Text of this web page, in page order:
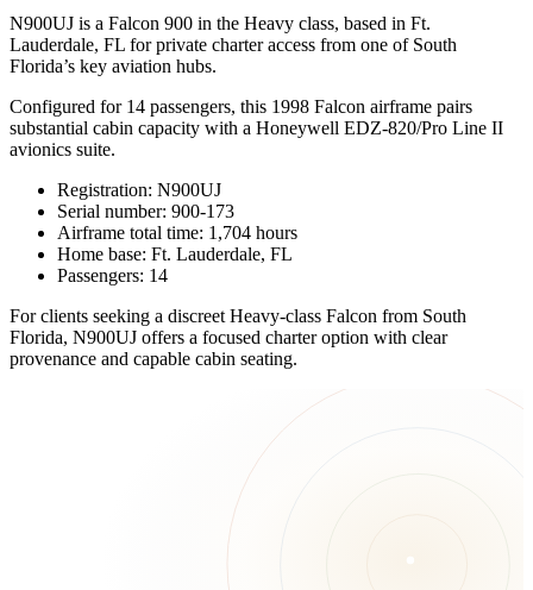
N900UJ is a Falcon 900 in the Heavy class, based in Ft.
Lauderdale, FL for private charter access from one of South
Florida’s key aviation hubs.
Configured for 14 passengers, this 1998 Falcon airframe pairs
substantial cabin capacity with a Honeywell EDZ-820/Pro Line II
avionics suite.
Registration: N900UJ
Serial number: 900-173
Airframe total time: 1,704 hours
Home base: Ft. Lauderdale, FL
Passengers: 14
For clients seeking a discreet Heavy-class Falcon from South
Florida, N900UJ offers a focused charter option with clear
provenance and capable cabin seating.